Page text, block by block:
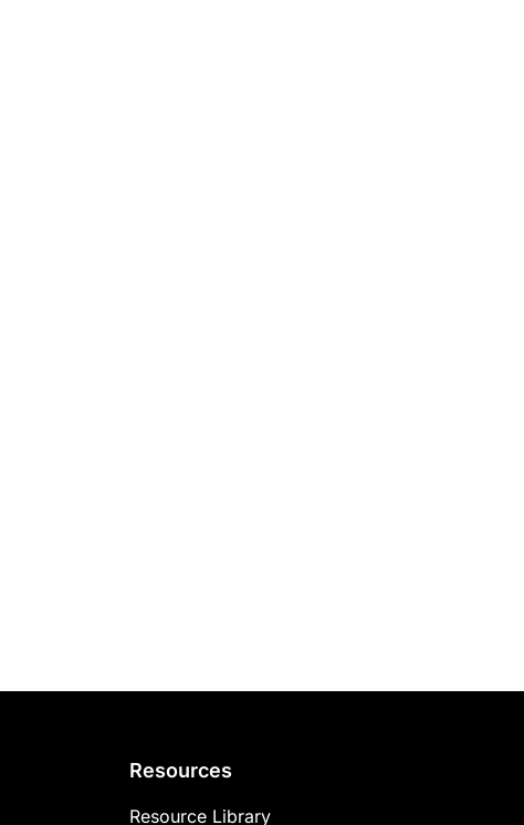
Resources
Resource Library